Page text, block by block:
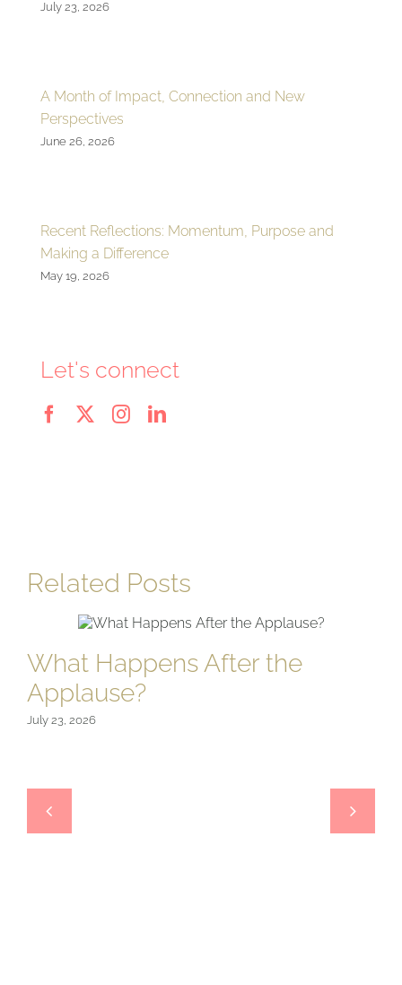
July 23, 2026
A Month of Impact, Connection and New
Perspectives
June 26, 2026
Recent Reflections: Momentum, Purpose and
Making a Difference
May 19, 2026
Let's connect
Related Posts
What Happens After the
Applause?
July 23, 2026